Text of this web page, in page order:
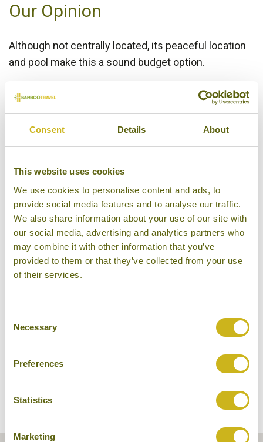
Consent Details About
This website uses cookies
We use cookies to personalise content and ads, to
provide social media features and to analyse our traffic.
We also share information about your use of our site with
our social media, advertising and analytics partners who
may combine it with other information that you’ve
provided to them or that they’ve collected from your use
of their services.
Selection
Necessary
Preferences
Statistics
Marketing
Our Opinion
Although not centrally located, its peaceful location
and pool make this a sound budget option.
Bamboo Rating: